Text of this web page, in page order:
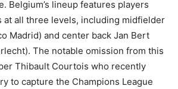
Belgium’s lineup features players
at all three levels, including midfielder
Madrid) and center back Jan Bert
The notable omission from this
Thibault Courtois who recently
to capture the Champions League